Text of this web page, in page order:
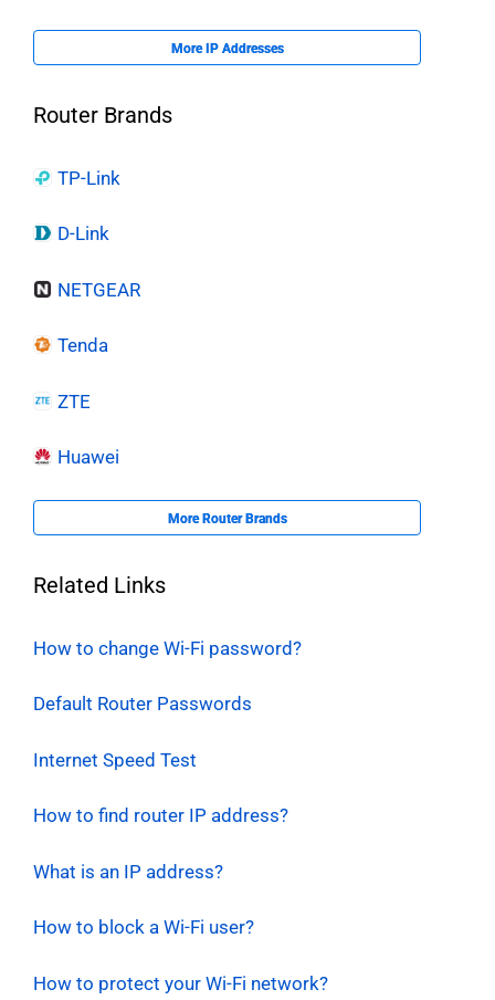
More IP Addresses
Router Brands
TP-Link
D-Link
NETGEAR
Tenda
ZTE
Huawei
More Router Brands
Related Links
How to change Wi-Fi password?
Default Router Passwords
Internet Speed Test
How to find router IP address?
What is an IP address?
How to block a Wi-Fi user?
How to protect your Wi-Fi network?